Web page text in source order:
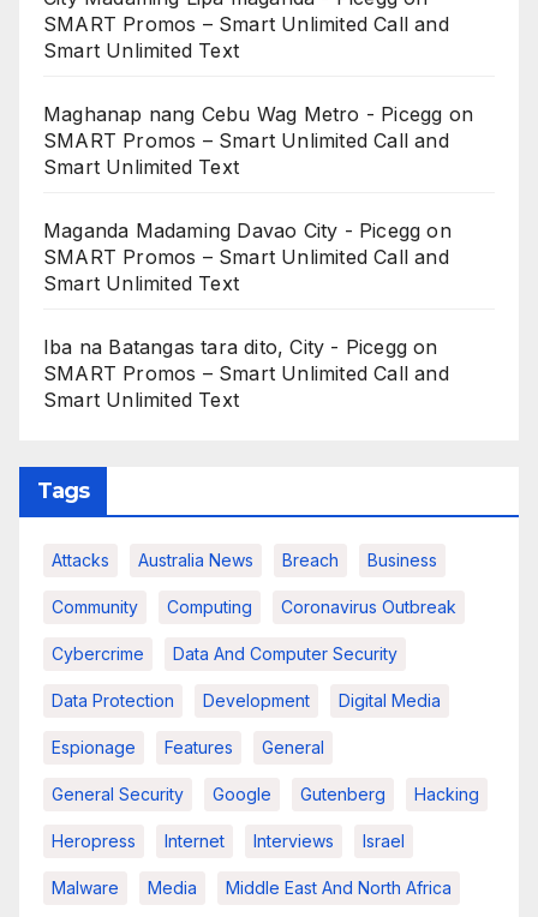
SMART Promos – Smart Unlimited Call and
Smart Unlimited Text
Maghanap nang Cebu Wag Metro - Picegg on
SMART Promos – Smart Unlimited Call and
Smart Unlimited Text
Maganda Madaming Davao City - Picegg on
SMART Promos – Smart Unlimited Call and
Smart Unlimited Text
Iba na Batangas tara dito, City - Picegg on
SMART Promos – Smart Unlimited Call and
Smart Unlimited Text
Tags
Attacks Australia News Breach Business
Community Computing Coronavirus Outbreak
Cybercrime Data And Computer Security
Data Protection Development Digital Media
Espionage Features General
General Security Google Gutenberg Hacking
Heropress Internet Interviews Israel
Malware Media Middle East And North Africa